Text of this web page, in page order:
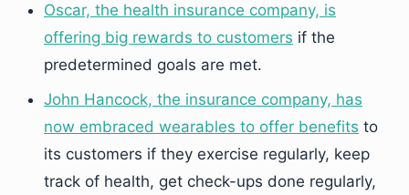
Oscar, the health insurance company, is
offering big rewards to customers if the
predetermined goals are met.
John Hancock, the insurance company, has
now embraced wearables to offer benefits to
its customers if they exercise regularly, keep
track of health, get check-ups done regularly,